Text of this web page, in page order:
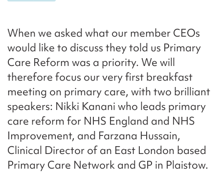
When we asked what our member CEOs
would like to discuss they told us Primary
Care Reform was a priority. We will
therefore focus our very first breakfast
meeting on primary care, with two brilliant
speakers: Nikki Kanani who leads primary
care reform for NHS England and NHS
Improvement, and Farzana Hussain,
Clinical Director of an East London based
Primary Care Network and GP in Plaistow.